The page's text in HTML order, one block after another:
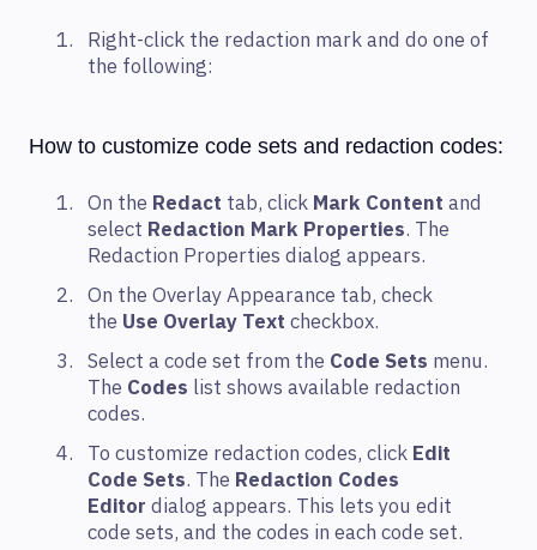
Right-click the redaction mark and do one of
the following:
How to customize code sets and redaction codes:
On the Redact tab, click Mark Content and
select Redaction Mark Properties. The
Redaction Properties dialog appears.
On the Overlay Appearance tab, check
the Use Overlay Text checkbox.
Select a code set from the Code Sets menu.
The Codes list shows available redaction
codes.
To customize redaction codes, click Edit
Code Sets. The Redaction Codes
Editor dialog appears. This lets you edit
code sets, and the codes in each code set.